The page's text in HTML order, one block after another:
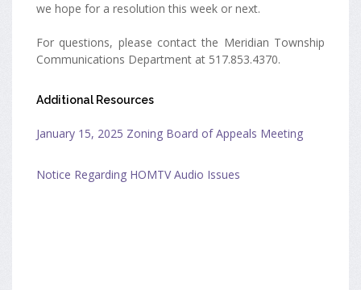
we hope for a resolution this week or next.
For questions, please contact the Meridian Township
Communications Department at 517.853.4370.
Additional Resources
January 15, 2025 Zoning Board of Appeals Meeting
Notice Regarding HOMTV Audio Issues